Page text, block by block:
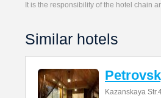
It is the responsibility of the hotel chain
Similar hotels
Kazanskaya